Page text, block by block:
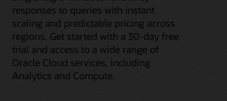
responses to queries with instant
scaling and predictable pricing across
regions. Get started with a 30-day free
trial and access to a wide range of
Oracle Cloud services, including
Analytics and Compute.